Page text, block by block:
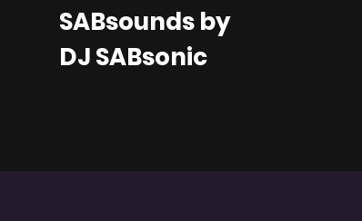
SABsounds by
DJ SABsonic